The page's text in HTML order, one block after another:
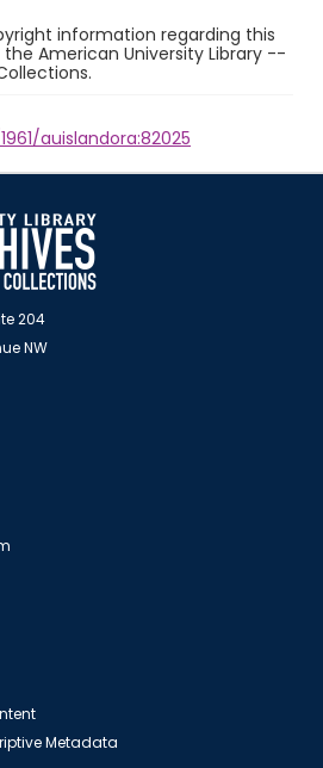
information regarding this
American University Library --
auislandora:82025
204
NW
Metadata